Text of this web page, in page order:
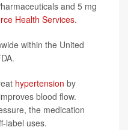
and 5 mg
Health Services.
within the United
hypertension by
blood flow.
the medication
label uses.